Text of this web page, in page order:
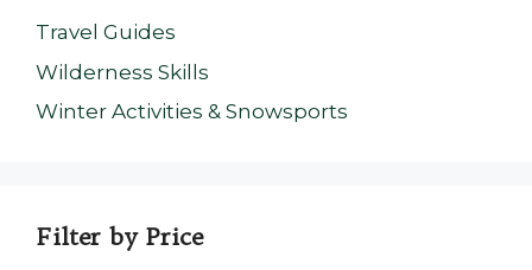
Travel Guides
Wilderness Skills
Winter Activities & Snowsports
Filter by Price